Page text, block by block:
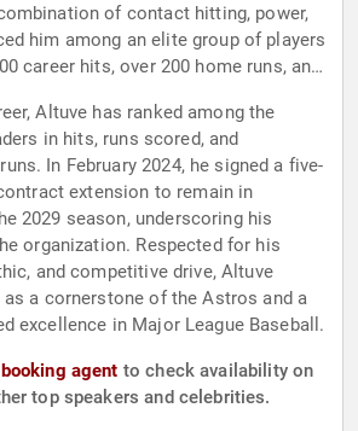
of contact hitting, power,
him among an elite group of players
career hits, over 200 home runs, and
Altuve has ranked among the
in hits, runs scored, and
In February 2024, he signed a five-
extension to remain in
2029 season, underscoring his
organization. Respected for his
and competitive drive, Altuve
a cornerstone of the Astros and a
excellence in Major League Baseball.
agent to check availability on
top speakers and celebrities.